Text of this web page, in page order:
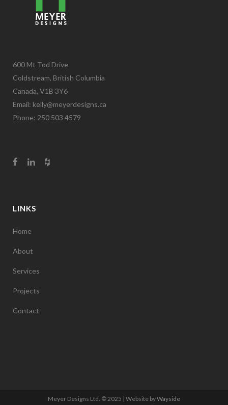
600 Mt Tod Drive
Coldstream, British Columbia
Canada, V1B 3Y6
Email: kelly@meyerdesigns.ca
Phone: 250 503 4579
LINKS
Home
About
Services
Projects
Contact
Meyer Designs Ltd. © 2025 | Website byWayside